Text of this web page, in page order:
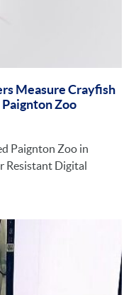
Measure Crayfish
Zoo
Paignton Zoo in
Resistant Digital